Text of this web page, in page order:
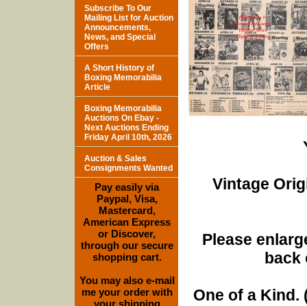
Vintage
Please
back
One of a Kind.
Subscribe To Our
Mailing List for Auction
Announcements,
News, and Special
Offers
A Short History of
Boxing Memorabilia
Article
Boxing Memorabilia
Auctions On Ebay -
Next Auctions Ending
Friday April 10th, 2026
Auction & Sales
Consignments Wanted
Pay easily via
Paypal, Visa,
Mastercard,
American Express
or Discover,
through our secure
shopping cart.
You may also e-mail
me your order with
your shipping